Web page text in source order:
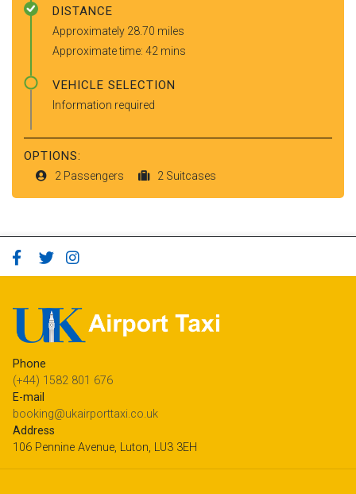
DISTANCE
Approximately 28.70 miles
Approximate time: 42 mins
VEHICLE SELECTION
Information required
OPTIONS:
2 Passengers 2 Suitcases
Phone
(+44) 1582 801 676
E-mail
booking@ukairporttaxi.co.uk
Address
106 Pennine Avenue, Luton, LU3 3EH